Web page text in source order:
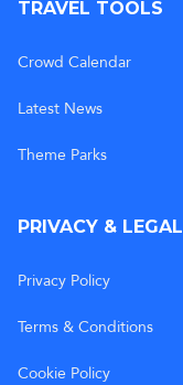
TRAVEL TOOLS
Crowd Calendar
Latest News
Theme Parks
PRIVACY & LEGAL
Privacy Policy
Terms & Conditions
Cookie Policy